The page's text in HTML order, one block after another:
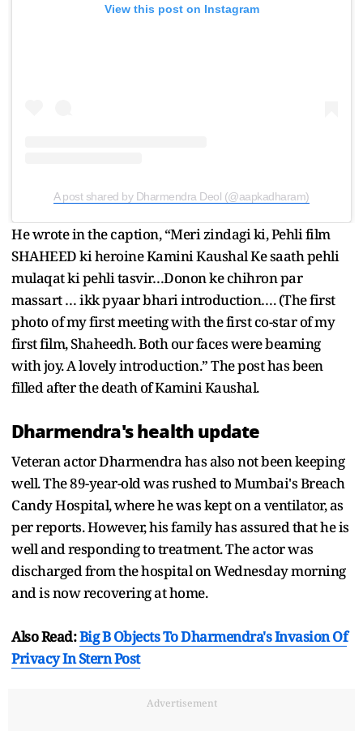
View this post on Instagram
A post shared by Dharmendra Deol (@aapkadharam)
He wrote in the caption, “Meri zindagi ki, Pehli film
SHAHEED ki heroine Kamini Kaushal Ke saath pehli
mulaqat ki pehli tasvir…Donon ke chihron par
massart … ikk pyaar bhari introduction…. (The first
photo of my first meeting with the first co-star of my
first film, Shaheedh. Both our faces were beaming
with joy. A lovely introduction.” The post has been
filled after the death of Kamini Kaushal.
Dharmendra's health update
Veteran actor Dharmendra has also not been keeping
well. The 89-year-old was rushed to Mumbai's Breach
Candy Hospital, where he was kept on a ventilator, as
per reports. However, his family has assured that he is
well and responding to treatment. The actor was
discharged from the hospital on Wednesday morning
and is now recovering at home.
Also Read:Big B Objects To Dharmendra's Invasion Of
Privacy In Stern Post
Advertisement